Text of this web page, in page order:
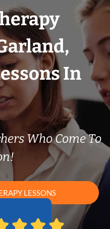
In
Who Come To
LESSONS